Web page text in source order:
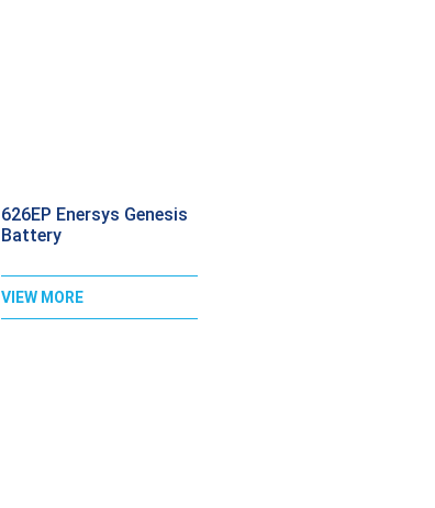
626EP Enersys Genesis
Battery
VIEW MORE